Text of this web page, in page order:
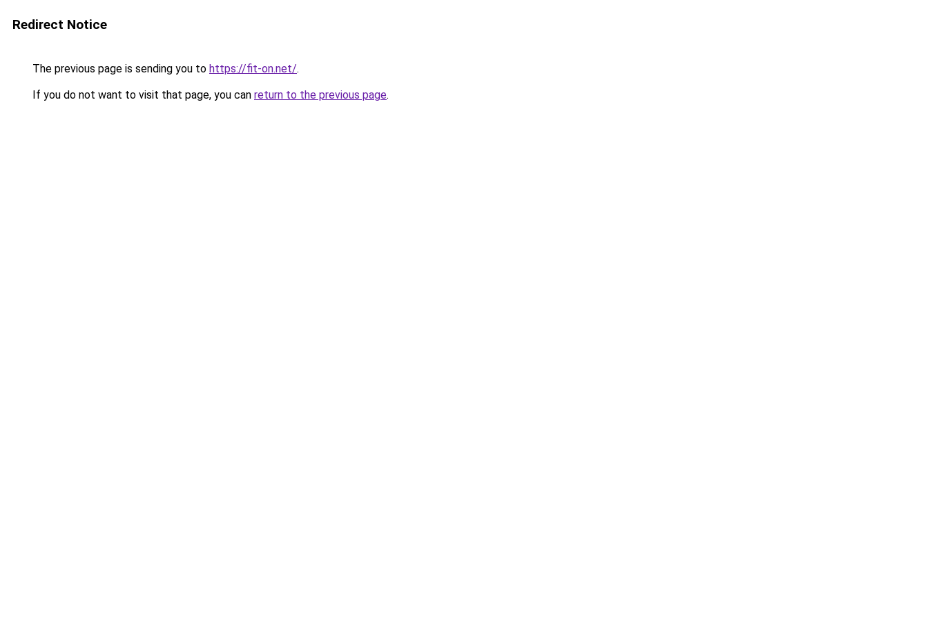
Redirect Notice
The previous page is sending you to https://fit-on.net/.
If you do not want to visit that page, you can return to the previous page.